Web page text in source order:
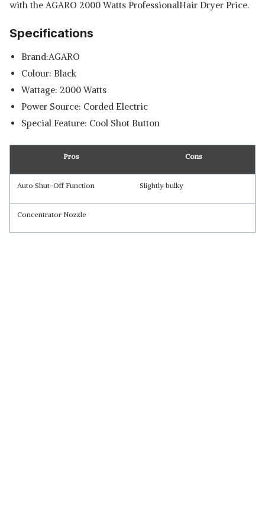
with the AGARO 2000 Watts ProfessionalHair Dryer Price.
Specifications
Brand:AGARO
Colour: Black
Wattage: 2000 Watts
Power Source: Corded Electric
Special Feature: Cool Shot Button
Pros Cons
Auto Shut-Off Function Slightly bulky
Concentrator Nozzle